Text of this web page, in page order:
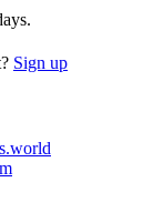
Sign up